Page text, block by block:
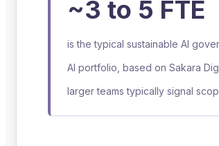
~3 to 5 FTE
is the typical sustainable AI
AI portfolio, based on Sakara
larger teams typically signal